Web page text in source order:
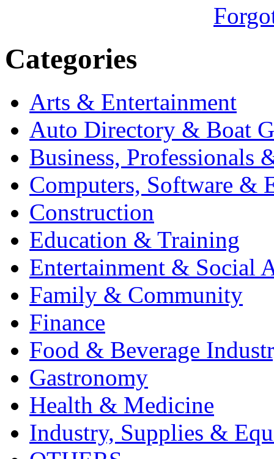
Categories
Arts & Entertainment
Auto Directory & Boat
Business, Professionals
Computers, Software &
Construction
Education & Training
Entertainment & Social
Family & Community
Finance
Food & Beverage
Gastronomy
Health & Medicine
Industry, Supplies &